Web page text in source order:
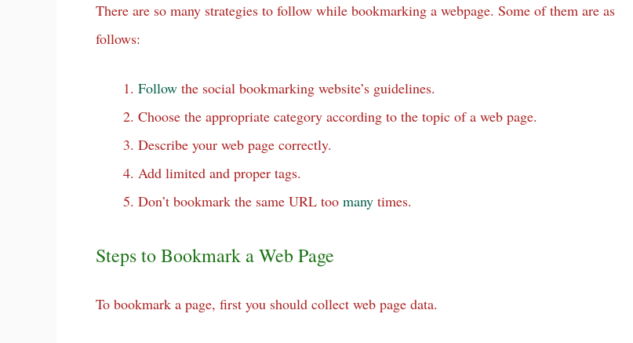
There are so many strategies to follow while bookmarking a webpage. Some of them are as
follows:
Follow the social bookmarking website’s guidelines.
Choose the appropriate category according to the topic of a web page.
Describe your web page correctly.
Add limited and proper tags.
Don’t bookmark the same URL too many times.
Steps to Bookmark a Web Page
To bookmark a page, first you should collect web page data.